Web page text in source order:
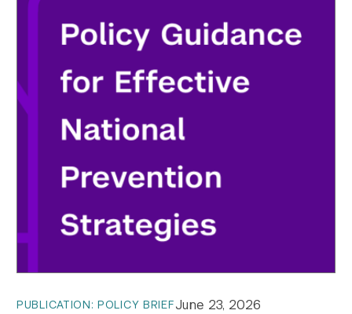
PUBLICATION: POLICY BRIEFJune 23, 2026